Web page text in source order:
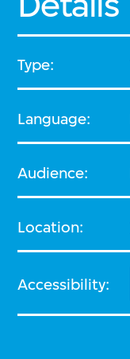
Type:
Language:
Audience:
Location:
Accessibility: